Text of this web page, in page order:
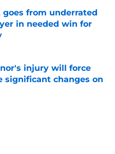
goes from underrated
in needed win for
injury will force
significant changes on